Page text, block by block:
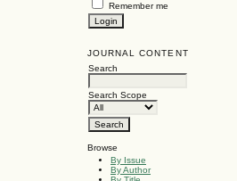
Remember me
JOURNAL CONTENT
Search
Search Scope
Browse
By Issue
By Author